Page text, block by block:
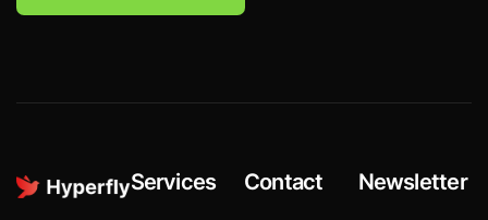
Services Contact Newsletter